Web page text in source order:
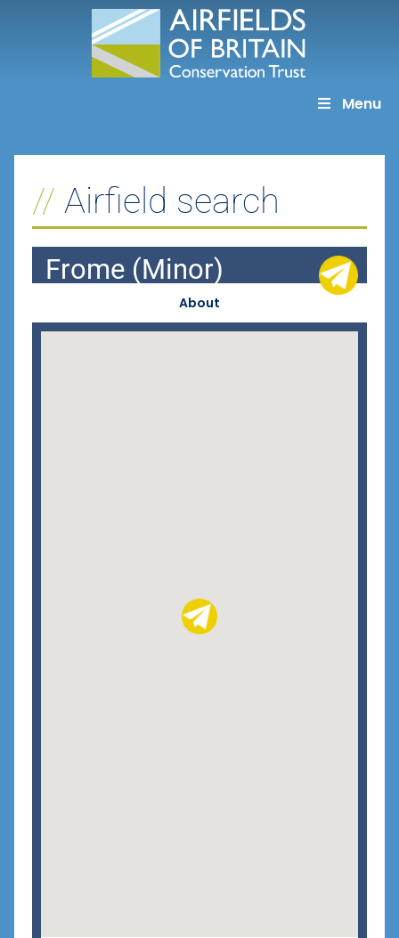
Menu
Airfield search
Frome (Minor)
About